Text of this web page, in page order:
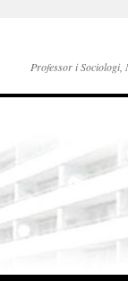
Professor i Sociologi,